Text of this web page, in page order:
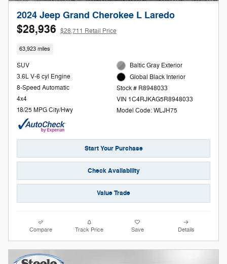
2024 Jeep Grand Cherokee L Laredo
$28,936 $28,711 Retail Price
63,923 miles
SUV
3.6L V-6 cyl Engine
8-Speed Automatic
4x4
18/25 MPG City/Hwy
Baltic Gray Exterior
Global Black Interior
Stock # R8948033
VIN 1C4RJKAG5R8948033
Model Code: WLJH75
Start Your Purchase
Check Availability
Value Trade
Compare Track Price Save Details